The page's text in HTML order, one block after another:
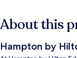
About this
Hampton by